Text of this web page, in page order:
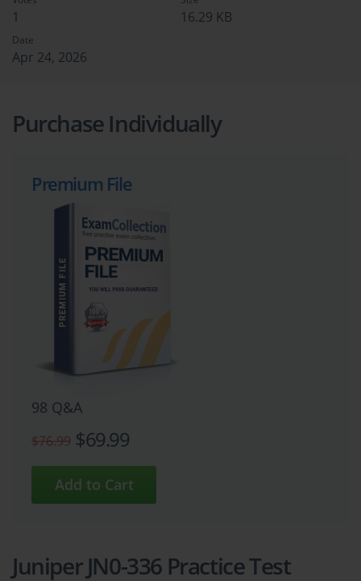
1 16.29 KB
Date
Apr 24, 2026
Purchase Individually
Premium File
98 Q&A
$76.99 $69.99
Juniper JN0-336 Practice Test